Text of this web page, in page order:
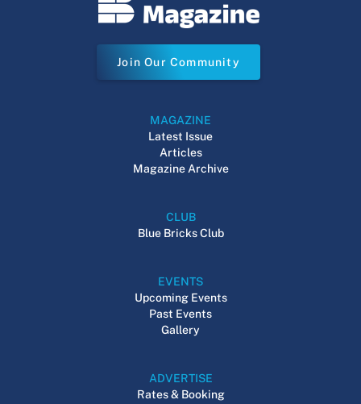
Join Our Community
MAGAZINE
Latest Issue
Articles
Magazine Archive
CLUB
Blue Bricks Club
EVENTS
Upcoming Events
Past Events
Gallery
ADVERTISE
Rates & Booking